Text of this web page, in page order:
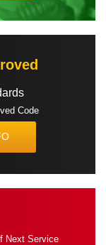
Code
Next Service